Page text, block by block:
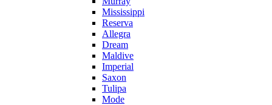
Mississippi
Reserva
Allegra
Dream
Maldive
Imperial
Saxon
Tulipa
Mode